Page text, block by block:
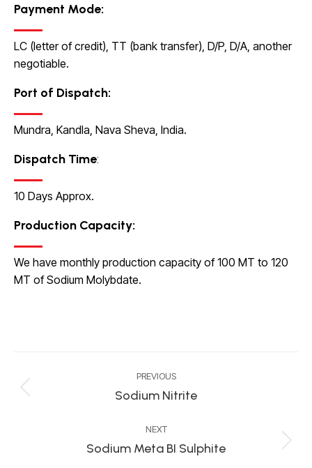
Payment Mode:
LC (letter of credit), TT (bank transfer), D/P, D/A, another
negotiable.
Port of Dispatch:
Mundra, Kandla, Nava Sheva, India.
Dispatch Time:
10 Days Approx.
Production Capacity:
We have monthly production capacity of 100 MT to 120
MT of Sodium Molybdate.
navigation
PREVIOUS
Previous
Sodium Nitrite
NEXT
Next
Sodium Meta BI Sulphite